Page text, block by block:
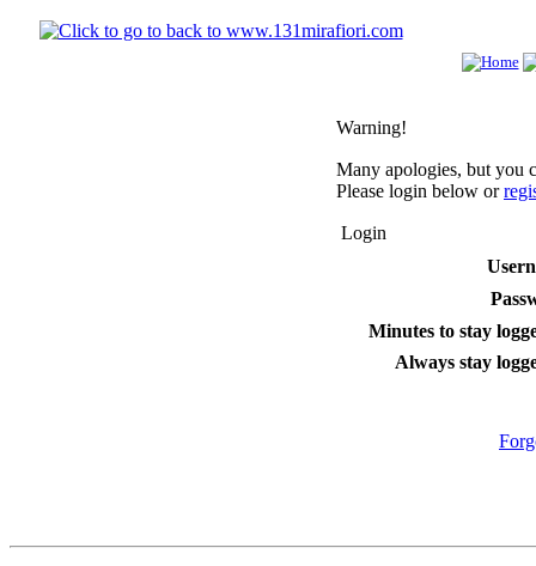
Warning!
Many apologies, but you
Please login below or
Login
Minutes to stay
Always stay